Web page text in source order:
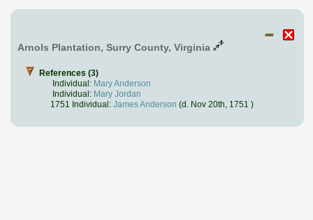
Arnols Plantation, Surry County, Virginia
References (3)
Individual: Mary Anderson
Individual: Mary Jordan
1751 Individual: James Anderson (d. Nov 20th, 1751 )